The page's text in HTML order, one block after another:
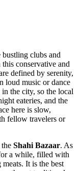
clubs and
conservative and
defined by serenity,
loud music or dance
the city, so the local
eateries, and the
here is slow,
fellow travelers or
Shahi Bazaar. As
a while, filled with
It is the best